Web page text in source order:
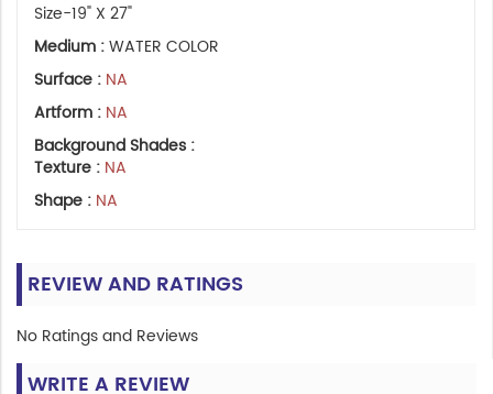
Size-19" X 27"
Medium :WATER COLOR
Surface : NA
Artform : NA
Background Shades :
Texture : NA
Shape : NA
REVIEW AND RATINGS
No Ratings and Reviews
WRITE A REVIEW